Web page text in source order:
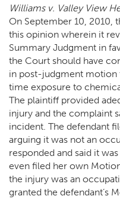
Williams v. Valley View
On September 10, 2010,
this opinion wherein it
Summary Judgment in
the Court should have
in post-judgment motion
time exposure to
The plaintiff provided
injury and the complaint
incident. The defendant
arguing it was not an
responded and said it
even filed her own
the injury was an
granted the defendant’s